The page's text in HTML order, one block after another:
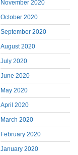
November 2020
October 2020
September 2020
August 2020
July 2020
June 2020
May 2020
April 2020
March 2020
February 2020
January 2020